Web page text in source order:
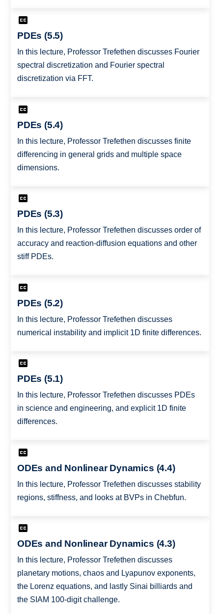
PDEs (5.5)
In this lecture, Professor Trefethen discusses Fourier
spectral discretization and Fourier spectral
discretization via FFT.
PDEs (5.4)
In this lecture, Professor Trefethen discusses finite
differencing in general grids and multiple space
dimensions.
PDEs (5.3)
In this lecture, Professor Trefethen discusses order of
accuracy and reaction-diffusion equations and other
stiff PDEs.
PDEs (5.2)
In this lecture, Professor Trefethen discusses
numerical instability and implicit 1D finite differences.
PDEs (5.1)
In this lecture, Professor Trefethen discusses PDEs
in science and engineering, and explicit 1D finite
differences.
ODEs and Nonlinear Dynamics (4.4)
In this lecture, Professor Trefethen discusses stability
regions, stiffness, and looks at BVPs in Chebfun.
ODEs and Nonlinear Dynamics (4.3)
In this lecture, Professor Trefethen discusses
planetary motions, chaos and Lyapunov exponents,
the Lorenz equations, and lastly Sinai billiards and
the SIAM 100-digit challenge.